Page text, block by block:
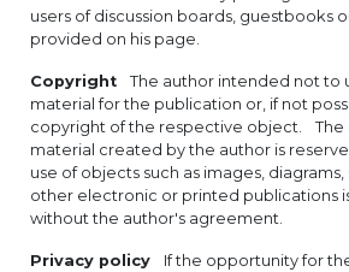
users of discussion boards, guestbooks
provided on his page.
Copyright The author intended not to
material for the publication or, if not
copyright of the respective object. The
material created by the author is
use of objects such as images,
other electronic or printed publications
without the author's agreement.
Privacy policy If the opportunity for